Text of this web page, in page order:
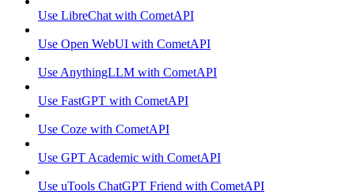
Use LibreChat with CometAPI
Use Open WebUI with CometAPI
Use AnythingLLM with CometAPI
Use FastGPT with CometAPI
Use Coze with CometAPI
Use GPT Academic with CometAPI
Use uTools ChatGPT Friend with CometAPI